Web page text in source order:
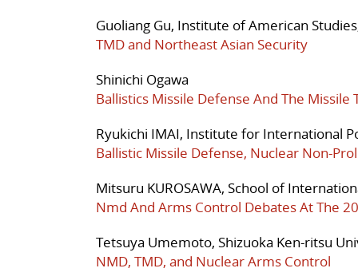
Guoliang Gu, Institute of American
TMD and Northeast Asian Security
Shinichi Ogawa
Ballistics Missile Defense And The
Ryukichi IMAI, Institute for International
Ballistic Missile Defense, Nuclear Non-
Mitsuru KUROSAWA, School of
Nmd And Arms Control Debates At The
Tetsuya Umemoto, Shizuoka Ken-ritsu
NMD, TMD, and Nuclear Arms Control